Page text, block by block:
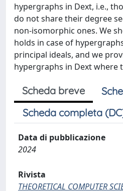
hypergraphs in Dext, i.e.,
do not share their degree
non-isomorphic ones. We
holds in case of
principal ideals, and we
hypergraphs in Dext where
Scheda breve
Scheda completa
Data di pubblicazione
2024
Rivista
THEORETICAL COMPUTER